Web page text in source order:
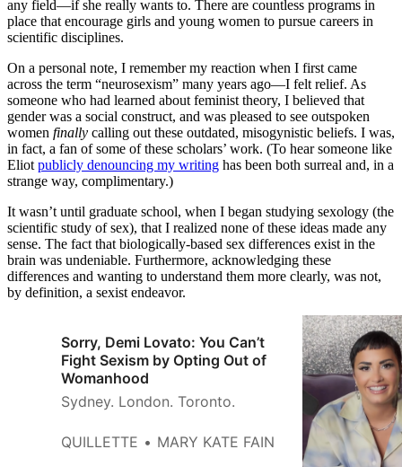
any field—if she really wants to. There are countless programs in
place that encourage girls and young women to pursue careers in
scientific disciplines.
On a personal note, I remember my reaction when I first came
across the term “neurosexism” many years ago—I felt relief. As
someone who had learned about feminist theory, I believed that
gender was a social construct, and was pleased to see outspoken
women finally calling out these outdated, misogynistic beliefs. I was,
in fact, a fan of some of these scholars’ work. (To hear someone like
Eliot publicly denouncing my writing has been both surreal and, in a
strange way, complimentary.)
It wasn’t until graduate school, when I began studying sexology (the
scientific study of sex), that I realized none of these ideas made any
sense. The fact that biologically-based sex differences exist in the
brain was undeniable. Furthermore, acknowledging these
differences and wanting to understand them more clearly, was not,
by definition, a sexist endeavor.
Sorry, Demi Lovato: You Can’t
Fight Sexism by Opting Out of
Womanhood
Sydney. London. Toronto.
QUILLETTE MARY KATE FAIN